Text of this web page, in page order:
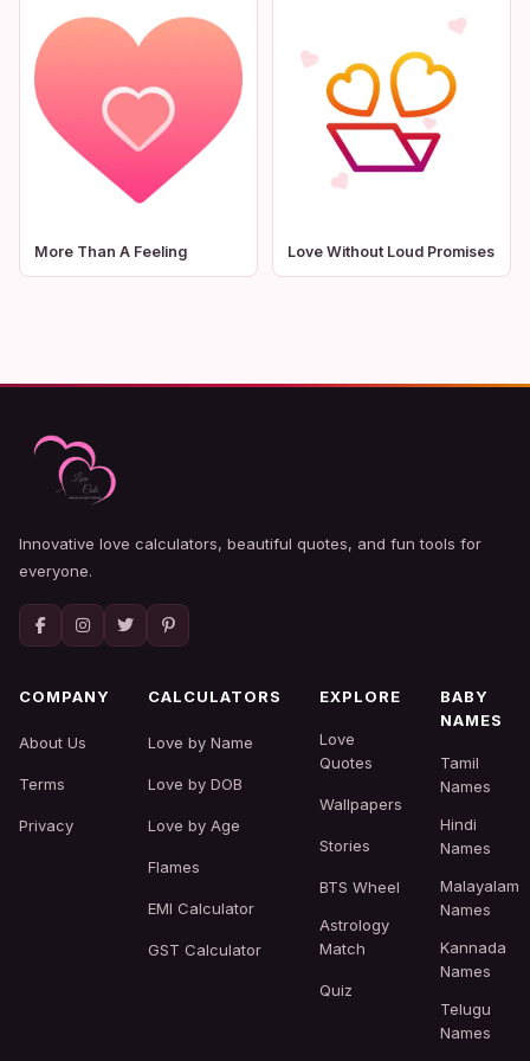
More Than A Feeling Love Without Loud Promises
Innovative love calculators, beautiful quotes, and fun tools for
everyone.
COMPANY
About Us
Terms
Privacy
CALCULATORS
Love by Name
Love by DOB
Love by Age
Flames
EMI Calculator
GST Calculator
EXPLORE
Love
Quotes
Wallpapers
Stories
BTS Wheel
Astrology
Match
Quiz
BABY
NAMES
Tamil
Names
Hindi
Names
Malayalam
Names
Kannada
Names
Telugu
Names